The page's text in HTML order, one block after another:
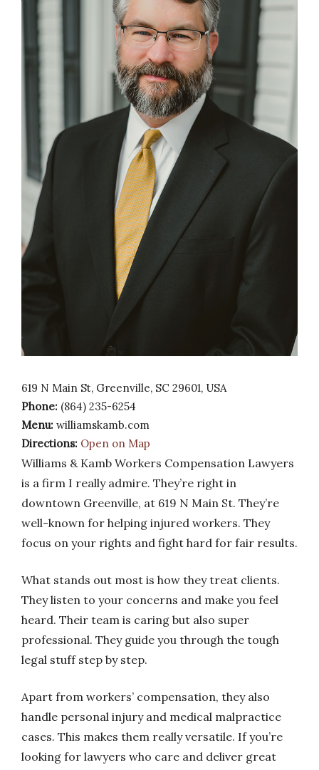
619 N Main St, Greenville, SC 29601, USA
Phone: (864) 235-6254
Menu: williamskamb.com
Directions: Open on Map
Williams & Kamb Workers Compensation Lawyers
is a firm I really admire. They’re right in
downtown Greenville, at 619 N Main St. They’re
well-known for helping injured workers. They
focus on your rights and fight hard for fair results.
What stands out most is how they treat clients.
They listen to your concerns and make you feel
heard. Their team is caring but also super
professional. They guide you through the tough
legal stuff step by step.
Apart from workers’ compensation, they also
handle personal injury and medical malpractice
cases. This makes them really versatile. If you’re
looking for lawyers who care and deliver great